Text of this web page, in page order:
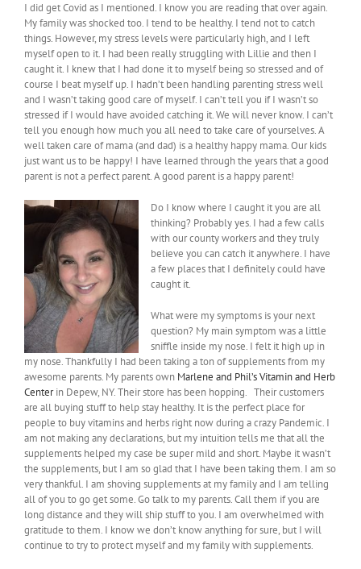
I did get Covid as I mentioned. I know you are reading that over again.
My family was shocked too. I tend to be healthy. I tend not to catch
things. However, my stress levels were particularly high, and I left
myself open to it. I had been really struggling with Lillie and then I
caught it. I knew that I had done it to myself being so stressed and of
course I beat myself up. I hadn’t been handling parenting stress well
and I wasn’t taking good care of myself. I can’t tell you if I wasn’t so
stressed if I would have avoided catching it. We will never know. I can’t
tell you enough how much you all need to take care of yourselves. A
well taken care of mama (and dad) is a healthy happy mama. Our kids
just want us to be happy! I have learned through the years that a good
parent is not a perfect parent. A good parent is a happy parent!
Do I know where I caught it you are all
thinking? Probably yes. I had a few calls
with our county workers and they truly
believe you can catch it anywhere. I have
a few places that I definitely could have
caught it.
What were my symptoms is your next
question? My main symptom was a little
sniffle inside my nose. I felt it high up in
my nose. Thankfully I had been taking a ton of supplements from my
awesome parents. My parents own Marlene and Phil’s Vitamin and Herb
Centerin Depew, NY. Their store has been hopping. Their customers
are all buying stuff to help stay healthy. It is the perfect place for
people to buy vitamins and herbs right now during a crazy Pandemic. I
am not making any declarations, but my intuition tells me that all the
supplements helped my case be super mild and short. Maybe it wasn’t
the supplements, but I am so glad that I have been taking them. I am so
very thankful. I am shoving supplements at my family and I am telling
all of you to go get some. Go talk to my parents. Call them if you are
long distance and they will ship stuff to you. I am overwhelmed with
gratitude to them. I know we don’t know anything for sure, but I will
continue to try to protect myself and my family with supplements.